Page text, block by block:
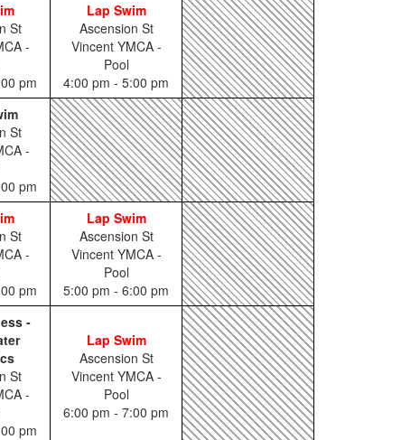
St
-
pm
Lap Swim
Ascension St
Vincent YMCA -
Pool
4:00 pm - 5:00 pm
St
-
pm
St
-
pm
Lap Swim
Ascension St
Vincent YMCA -
Pool
5:00 pm - 6:00 pm
-
St
-
pm
Lap Swim
Ascension St
Vincent YMCA -
Pool
6:00 pm - 7:00 pm